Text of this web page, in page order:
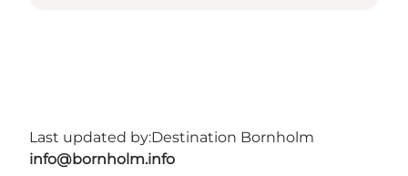
Last updated by:Destination Bornholm
info@bornholm.info